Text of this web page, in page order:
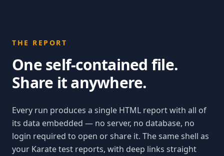
THE REPORT
One self-contained file.
Share it anywhere.
Every run produces a single HTML report with all of
its data embedded — no server, no database, no
login required to open or share it. The same shell as
your Karate test reports, with deep links straight